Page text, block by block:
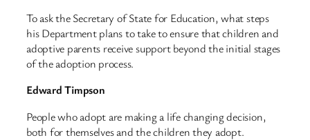
To ask the Secretary of State for Education, what steps
his Department plans to take to ensure that children and
adoptive parents receive support beyond the initial stages
of the adoption process.
Edward Timpson
People who adopt are making a life changing decision,
both for themselves and the children they adopt.